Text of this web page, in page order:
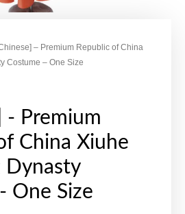
– Premium Republic of China
Costume – One Size
- Premium
China Xiuhe
Dynasty
One Size